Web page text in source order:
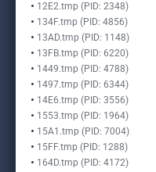
12E2.tmp (PID: 2348)
134F.tmp (PID: 4856)
13AD.tmp (PID: 1148)
13FB.tmp (PID: 6220)
1449.tmp (PID: 4788)
1497.tmp (PID: 6344)
14E6.tmp (PID: 3556)
1553.tmp (PID: 1964)
15A1.tmp (PID: 7004)
15FF.tmp (PID: 1288)
164D.tmp (PID: 4172)